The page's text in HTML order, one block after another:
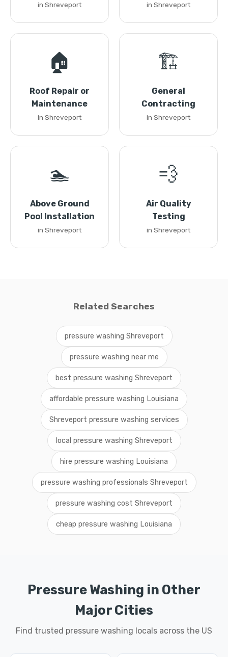
in Shreveport in Shreveport
🏠
Roof Repair or
Maintenance
in Shreveport
🏗️
General
Contracting
in Shreveport
🏊
Above Ground
Pool Installation
in Shreveport
💨
Air Quality
Testing
in Shreveport
Related Searches
pressure washing Shreveport
pressure washing near me
best pressure washing Shreveport
affordable pressure washing Louisiana
Shreveport pressure washing services
local pressure washing Shreveport
hire pressure washing Louisiana
pressure washing professionals Shreveport
pressure washing cost Shreveport
cheap pressure washing Louisiana
Pressure Washing in Other
Major Cities
Find trusted pressure washing locals across the US